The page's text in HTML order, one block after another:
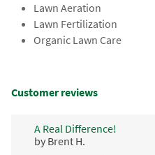
Lawn Aeration
Lawn Fertilization
Organic Lawn Care
Customer reviews
A Real Difference!
by Brent H.